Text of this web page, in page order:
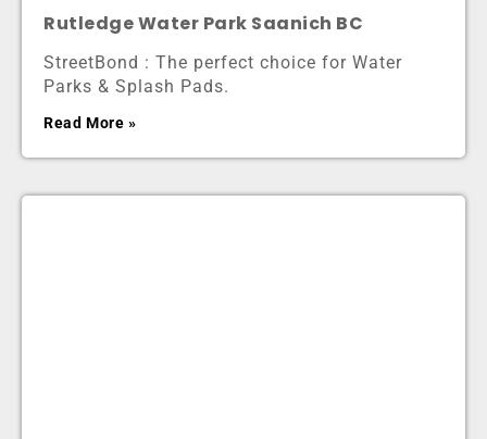
Rutledge Water Park Saanich BC
StreetBond : The perfect choice for Water
Parks & Splash Pads.
Read More »